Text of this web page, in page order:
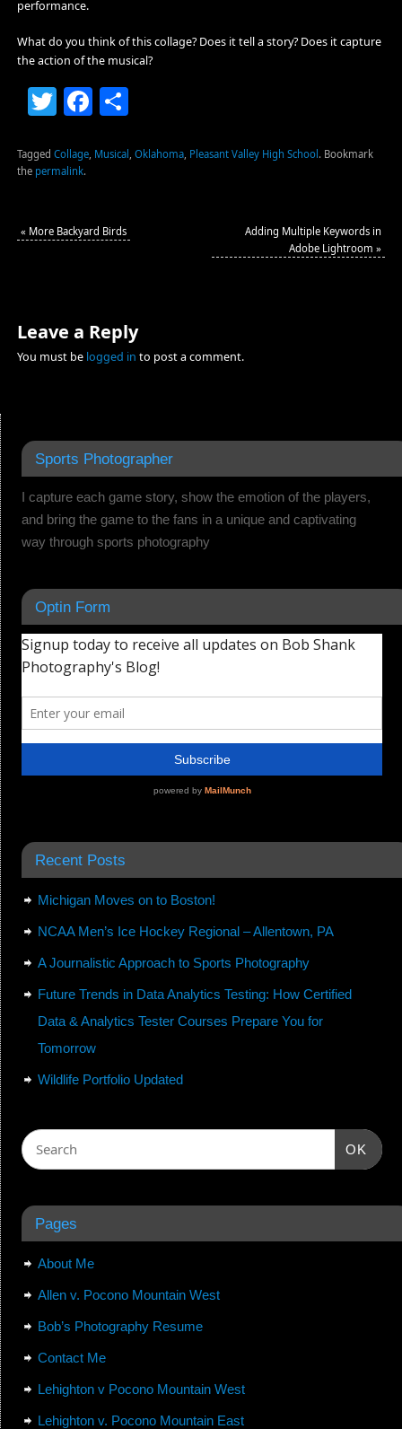
performance.
What do you think of this collage? Does it tell a story? Does it capture
the action of the musical?
TwitterFacebook
Share
Tagged Collage, Musical Oklahoma, Pleasant Valley High School. Bookmark
the permalink.
« More Backyard Birds
Adding Multiple Keywords in
Adobe Lightroom»
Leave a Reply
You must be logged in to post a comment.
Sports Photographer
I capture each game story, show the emotion of the players,
and bring the game to the fans in a unique and captivating
way through sports photography
Optin Form
Recent Posts
Michigan Moves on to Boston!
NCAA Men’s Ice Hockey Regional – Allentown, PA
A Journalistic Approach to Sports Photography
Future Trends in Data Analytics Testing: How Certified
Data & Analytics Tester Courses Prepare You for
Tomorrow
Wildlife Portfolio Updated
OK
Pages
About Me
Allen v. Pocono Mountain West
Bob’s Photography Resume
Contact Me
Lehighton v Pocono Mountain West
Lehighton v. Pocono Mountain East